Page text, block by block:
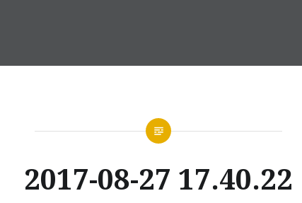
2017-08-27 17.40.22